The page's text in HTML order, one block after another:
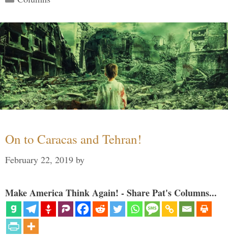
On to Caracas and Tehran!
February 22, 2019 by
Make America Think Again! - Share Pat's Columns...